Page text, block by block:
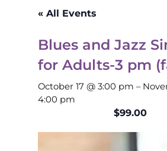
« All Events
Blues and Jazz
for Adults-3 pm
October 17 @ 3:00 pm –
4:00 pm
$99.00